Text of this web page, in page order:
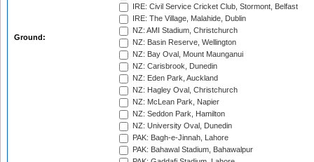
Ground:
IRE: Civil Service Cricket Club, Stormont, Belfast
IRE: The Village, Malahide, Dublin
NZ: AMI Stadium, Christchurch
NZ: Basin Reserve, Wellington
NZ: Bay Oval, Mount Maunganui
NZ: Carisbrook, Dunedin
NZ: Eden Park, Auckland
NZ: Hagley Oval, Christchurch
NZ: McLean Park, Napier
NZ: Seddon Park, Hamilton
NZ: University Oval, Dunedin
PAK: Bagh-e-Jinnah, Lahore
PAK: Bahawal Stadium, Bahawalpur